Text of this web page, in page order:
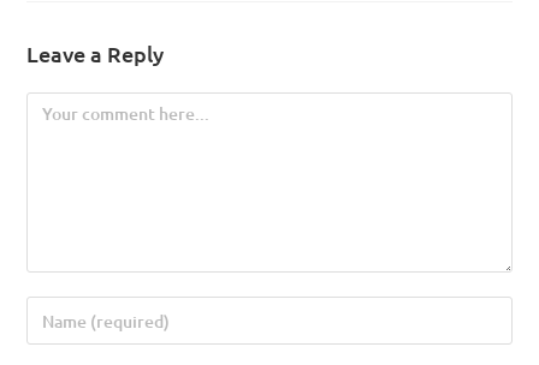
Leave a Reply